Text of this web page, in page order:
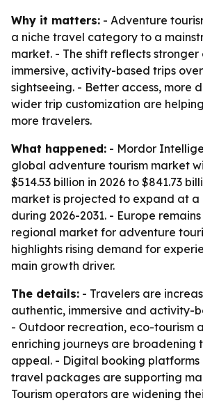
Why it matters: - Adventure
a niche travel category to a
market. - The shift reflects
immersive, activity-based trips
sightseeing. - Better access, more
wider trip customization are
more travelers.
What happened: - Mordor
global adventure tourism market
$514.53 billion in 2026 to $841.73
market is projected to expand at a
during 2026-2031. - Europe
regional market for adventure
highlights rising demand for
main growth driver.
The details: - Travelers are
authentic, immersive and activity-
- Outdoor recreation, eco-tourism
enriching journeys are broadening
appeal. - Digital booking platforms
travel packages are supporting
Tourism operators are widening